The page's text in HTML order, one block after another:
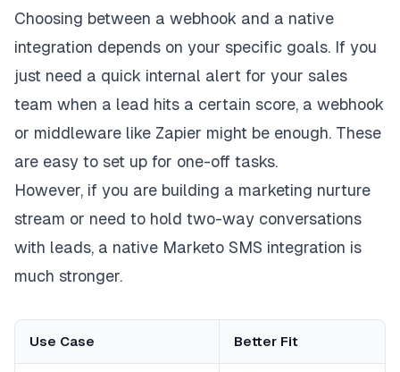
Choosing between a webhook and a native
integration depends on your specific goals. If you
just need a quick internal alert for your sales
team when a lead hits a certain score, a webhook
or middleware like Zapier might be enough. These
are easy to set up for one-off tasks.
However, if you are building a marketing nurture
stream or need to hold two-way conversations
with leads, a native Marketo SMS integration is
much stronger.
Use Case Better Fit